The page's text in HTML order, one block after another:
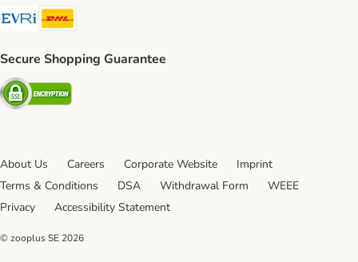
Evri Shipping Method
Secure Shopping Guarantee
Security
About Us Careers Corporate Website
Imprint
Terms & Conditions
DSA Withdrawal Form
WEEE
Privacy
Accessibility Statement
© zooplus SE 2026